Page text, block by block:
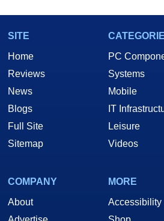
SITE
Home
Reviews
News
Blogs
Full Site
Sitemap
PC
Systems
Mobile
IT
Leisure
Videos
COMPANY
About
MORE
Accessibility